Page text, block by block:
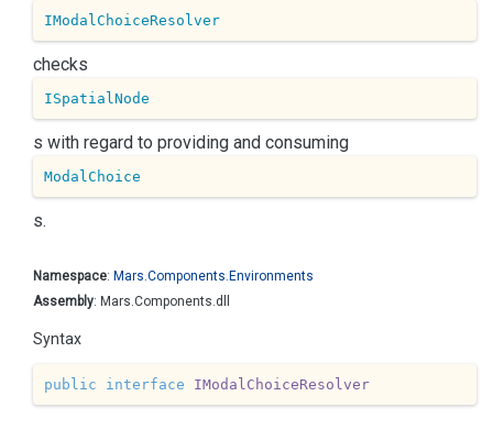
IModalChoiceResolver
checks
ISpatialNode
s with regard to providing and consuming
ModalChoice
s.
Namespace: Mars.Components. Environments
Assembly: Mars.Components.dll
Syntax
public interface IModalChoiceResolver